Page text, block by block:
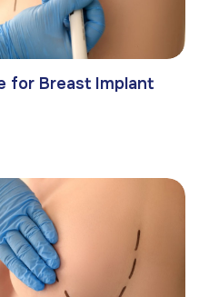
for Breast Implant